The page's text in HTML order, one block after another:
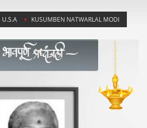
U.S.A KUSUMBEN NATWARLAL MODI